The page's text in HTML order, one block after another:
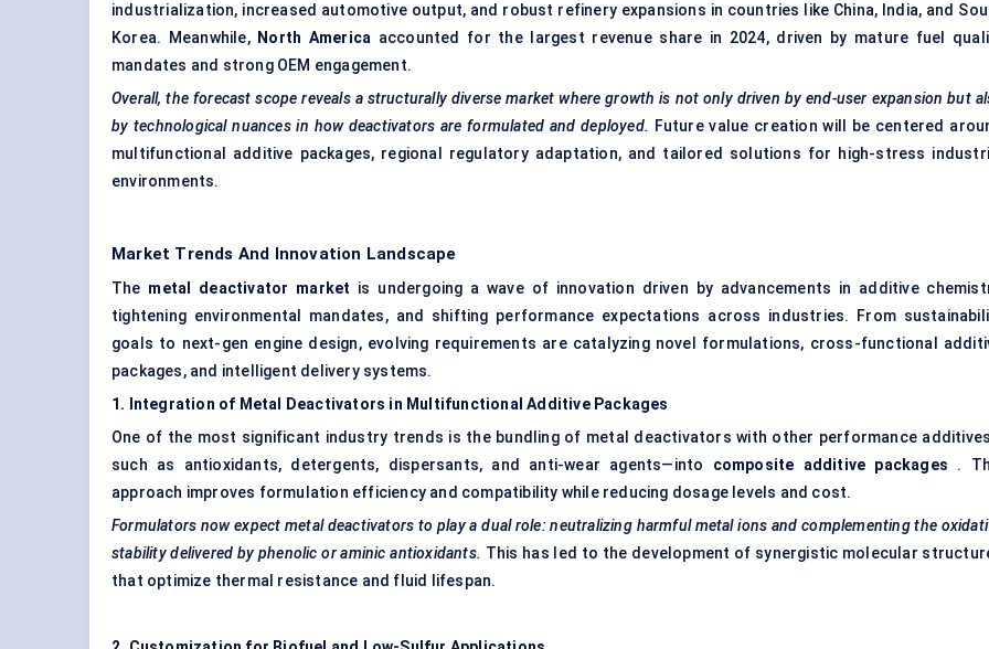
industrialization, increased automotive output, and robust refinery expansions in countries like China, India, and
Korea. Meanwhile, North America accounted for the largest revenue share in 2024, driven by mature fuel
mandates and strong OEM engagement.
Overall, the forecast scope reveals a structurally diverse market where growth is not only driven by end-user expansion but
by technological nuances in how deactivators are formulated and deployed. Future value creation will be centered
multifunctional additive packages, regional regulatory adaptation, and tailored solutions for high-stress
environments.
Market Trends And Innovation Landscape
The metal deactivator market is undergoing a wave of innovation driven by advancements in additive
tightening environmental mandates, and shifting performance expectations across industries. From
goals to next-gen engine design, evolving requirements are catalyzing novel formulations, cross-functional
packages, and intelligent delivery systems.
1. Integration of Metal Deactivators in Multifunctional Additive Packages
One of the most significant industry trends is the bundling of metal deactivators with other performance
such as antioxidants, detergents, dispersants, and anti-wear agents—into composite additive packages .
approach improves formulation efficiency and compatibility while reducing dosage levels and cost.
Formulators now expect metal deactivators to play a dual role: neutralizing harmful metal ions and complementing the
stability delivered by phenolic or aminic antioxidants. This has led to the development of synergistic molecular
that optimize thermal resistance and fluid lifespan.